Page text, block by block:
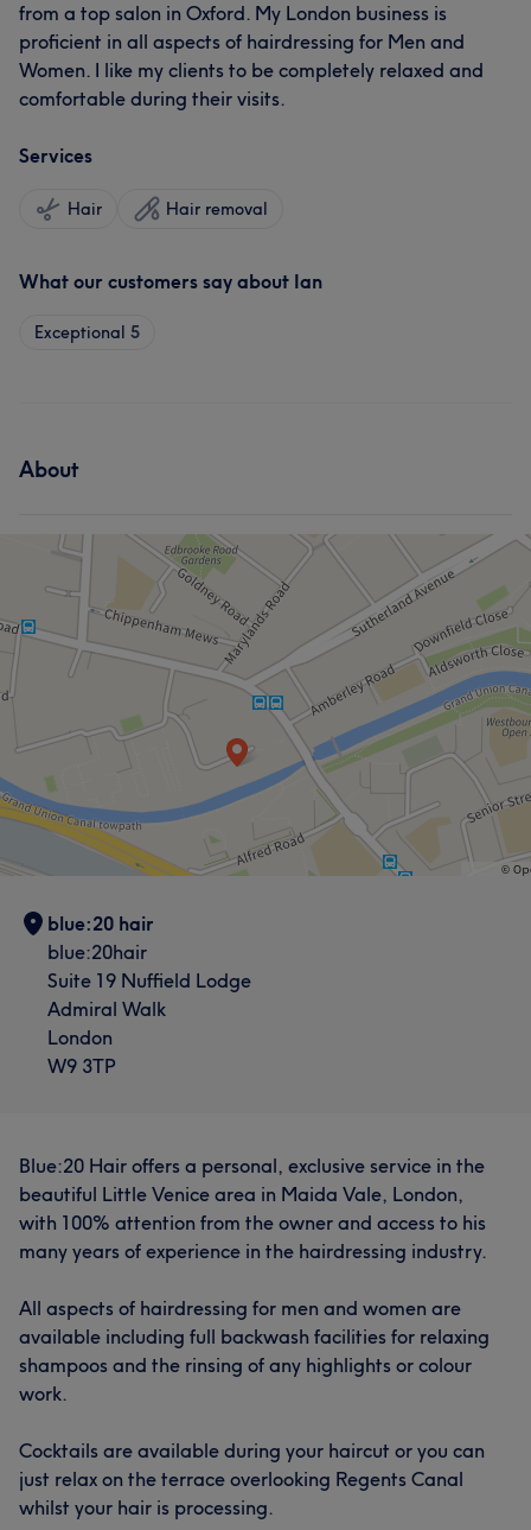
from a top salon in Oxford. My London business is
proficient in all aspects of hairdressing for Men and
Women. I like my clients to be completely relaxed and
comfortable during their visits.
Services
Hair Hair removal
What our customers say about Ian
Exceptional 5
About
blue:20 hair
blue:20hair
Suite 19 Nuffield Lodge
Admiral Walk
London
W9 3TP
Blue:20 Hair offers a personal, exclusive service in the
beautiful Little Venice area in Maida Vale, London,
with 100% attention from the owner and access to his
many years of experience in the hairdressing industry.
All aspects of hairdressing for men and women are
available including full backwash facilities for relaxing
shampoos and the rinsing of any highlights or colour
work.
Cocktails are available during your haircut or you can
just relax on the terrace overlooking Regents Canal
whilst your hair is processing.